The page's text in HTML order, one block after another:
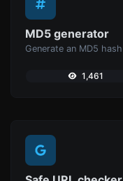
MD5 generator
1,461